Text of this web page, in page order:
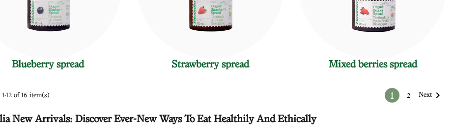
Blueberry spread Strawberry spread Mixed berries spread
12 of 16 item(s) 1 2 Next 
New Arrivals: Discover Ever-New Ways To Eat Healthily And Ethically